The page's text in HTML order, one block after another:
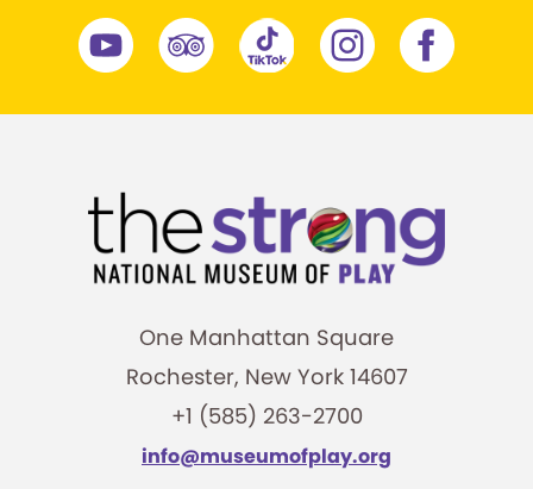
One Manhattan Square
Rochester, New York 14607
+1 (585) 263-2700
info@museumofplay.org